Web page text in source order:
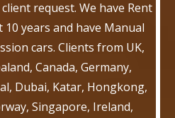
request. We have Rent
10 years and have Manual
cars. Clients from UK,
Canada, Germany,
Dubai, Katar, Hongkong,
Singapore, Ireland,